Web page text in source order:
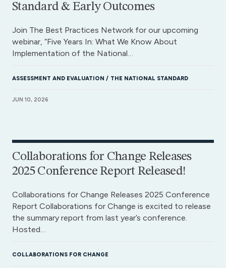
Standard & Early Outcomes
Join The Best Practices Network for our upcoming
webinar, “Five Years In: What We Know About
Implementation of the National…
ASSESSMENT AND EVALUATION THE NATIONAL STANDARD
JUN 10, 2026
Collaborations for Change Releases
2025 Conference Report Released!
Collaborations for Change Releases 2025 Conference
Report Collaborations for Change is excited to release
the summary report from last year’s conference.
Hosted…
COLLABORATIONS FOR CHANGE